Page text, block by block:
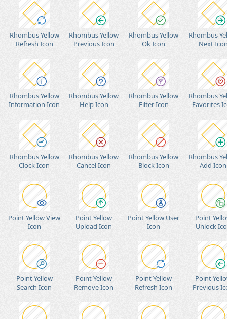
Rhombus Yellow
Refresh Icon
Rhombus Yellow
Previous Icon
Rhombus Yellow
Ok Icon
Rhombus
Next
Rhombus Yellow
Information Icon
Rhombus Yellow
Help Icon
Rhombus Yellow
Filter Icon
Rhombus
Favorites
Rhombus Yellow
Clock Icon
Rhombus Yellow
Cancel Icon
Rhombus Yellow
Block Icon
Rhombus
Add Icon
Point Yellow View
Icon
Point Yellow
Upload Icon
Point Yellow User
Icon
Point
Unlock
Point Yellow
Search Icon
Point Yellow
Remove Icon
Point Yellow
Refresh Icon
Point
Previous